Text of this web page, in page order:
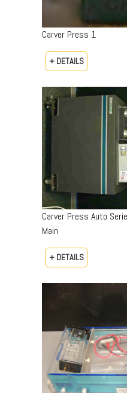
Carver Press 1
+ DETAILS
Carver Press Auto
Main
+ DETAILS